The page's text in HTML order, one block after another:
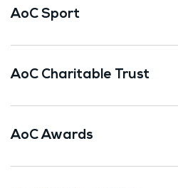
AoC Sport
AoC Charitable Trust
AoC Awards